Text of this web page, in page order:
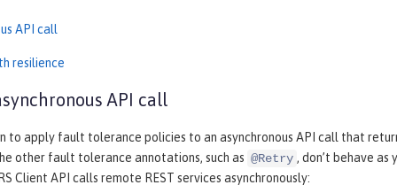
API call
resilience
API call
to apply fault tolerance policies to an asynchronous API call that
other fault tolerance annotations, such as @Retry , don’t behave
Client API calls remote REST services asynchronously: